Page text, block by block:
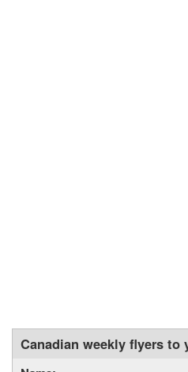
Canadian weekly flyers to